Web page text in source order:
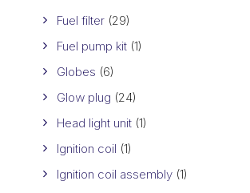
Fuel filter (29)
Fuel pump kit (1)
Globes (6)
Glow plug (24)
Head light unit (1)
Ignition coil (1)
Ignition coil assembly (1)